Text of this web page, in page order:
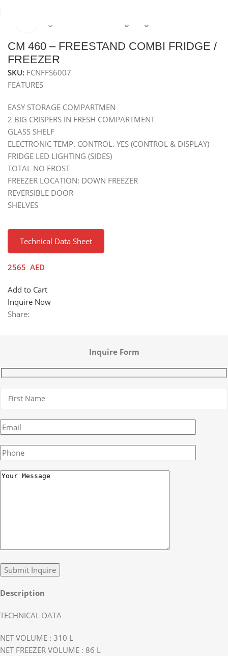
CM 460 – FREESTAND COMBI FRIDGE /
FREEZER
SKU: FCNFFS6007
FEATURES
EASY STORAGE COMPARTMEN
2 BIG CRISPERS IN FRESH COMPARTMENT
GLASS SHELF
ELECTRONIC TEMP. CONTROL. YES (CONTROL & DISPLAY)
FRIDGE LED LIGHTING (SIDES)
TOTAL NO FROST
FREEZER LOCATION: DOWN FREEZER
REVERSIBLE DOOR
SHELVES
Technical Data Sheet
2565 AED
Add to Cart
Inquire Now
Share:
Inquire Form
Description
TECHNICAL DATA
NET VOLUME : 310 L
NET FREEZER VOLUME : 86 L